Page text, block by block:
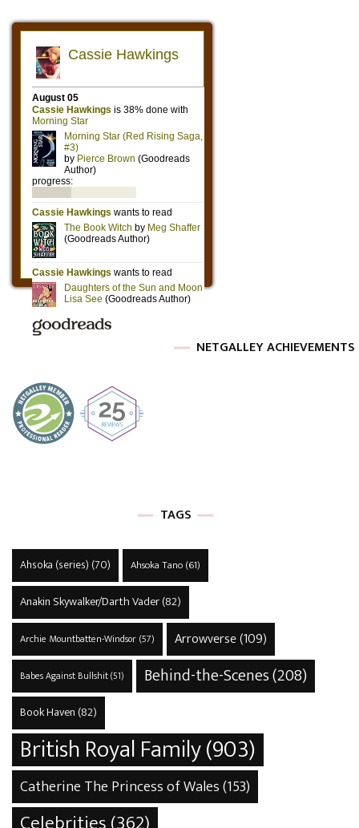
NETGALLEY ACHIEVEMENTS
TAGS
Ahsoka (series) (70) Ahsoka Tano(61)
Anakin Skywalker/Darth Vader(82)
Archie Mountbatten-Windsor(57) Arrowverse(109)
Babes Against Bullshit(51) Behind-the-Scenes(208)
Book Haven (82)
British Royal Family(903)
Catherine The Princess of Wales(153)